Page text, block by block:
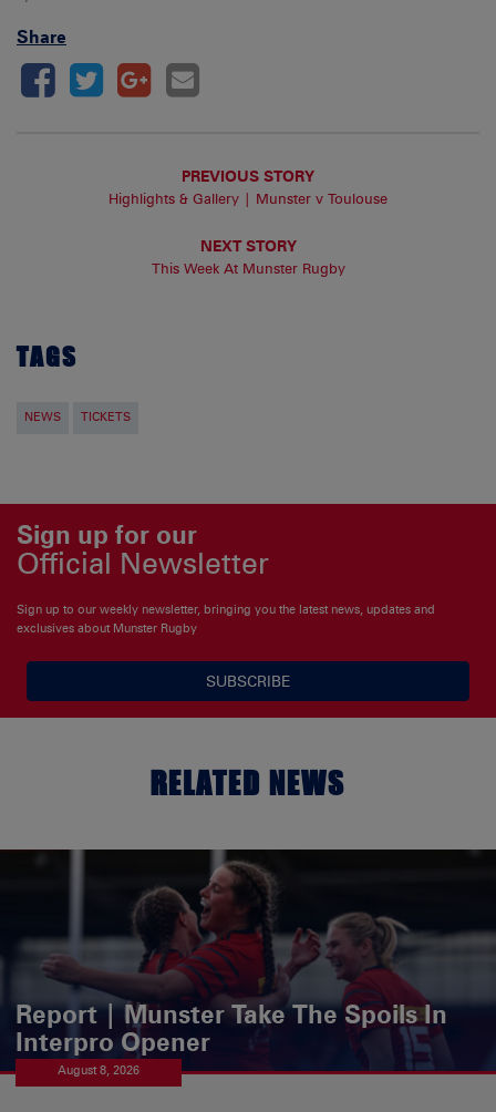
Share
PREVIOUS STORY
Highlights & Gallery | Munster v Toulouse
NEXT STORY
This Week At Munster Rugby
TAGS
NEWS TICKETS
Sign up for our
Official Newsletter
Sign up to our weekly newsletter, bringing you the latest news, updates and
exclusives about Munster Rugby
SUBSCRIBE
RELATED NEWS
Report | Munster Take The Spoils In
Interpro Opener
August 8, 2026